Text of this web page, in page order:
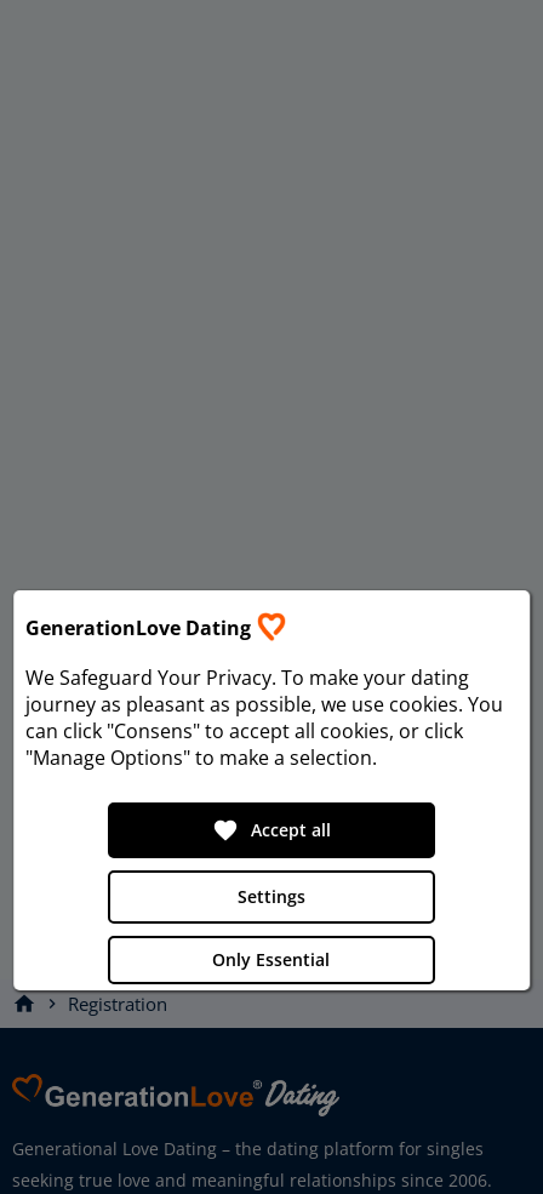
home chevron_right Registration
Generational Love Dating – the dating platform for singles
seeking true love and meaningful relationships since 2006.
GenerationLove Dating
We Safeguard Your Privacy. To make your dating
journey as pleasant as possible, we use cookies. You
can click "Consens" to accept all cookies, or click
"Manage Options" to make a selection.
Only Essential
Settings
favorite Accept all
Imprint